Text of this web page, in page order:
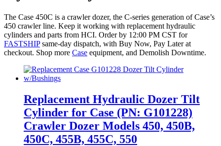
The Case 450C is a crawler dozer, the C-series generation of Case’s
450 crawler line. Keep it working with replacement hydraulic
cylinders and parts from HCI. Order by 12:00 PM CST for
FASTSHIPsame-day dispatch, with Buy Now, Pay Later at
checkout. Shop more Case equipment, and Demolish Downtime.
Replacement Hydraulic Dozer Tilt
Cylinder for Case (PN: G101228)
Crawler Dozer Models 450, 450B,
450C, 455B, 455C, 550